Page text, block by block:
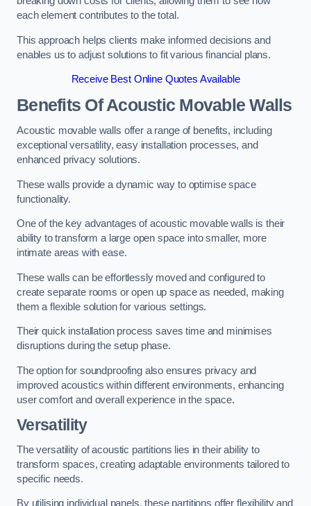
each element contributes to the total.
This approach helps clients make informed decisions and
enables us to adjust solutions to fit various financial plans.
Receive Best Online Quotes Available
Benefits Of Acoustic Movable Walls
Acoustic movable walls offer a range of benefits, including
exceptional versatility, easy installation processes, and
enhanced privacy solutions.
These walls provide a dynamic way to optimise space
functionality.
One of the key advantages of acoustic movable walls is their
ability to transform a large open space into smaller, more
intimate areas with ease.
These walls can be effortlessly moved and configured to
create separate rooms or open up space as needed, making
them a flexible solution for various settings.
Their quick installation process saves time and minimises
disruptions during the setup phase.
The option for soundproofing also ensures privacy and
improved acoustics within different environments, enhancing
user comfort and overall experience in the space.
Versatility
The versatility of acoustic partitions lies in their ability to
transform spaces, creating adaptable environments tailored to
specific needs.
By utilising individual panels, these partitions offer flexibility and